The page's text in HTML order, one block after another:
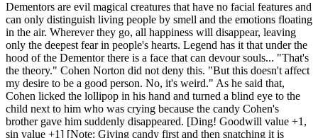
Dementors are evil magical creatures that have no facial features and
can only distinguish living people by smell and the emotions floating
in the air. Wherever they go, all happiness will disappear, leaving
only the deepest fear in people's hearts. Legend has it that under the
hood of the Dementor there is a face that can devour souls... "That's
the theory." Cohen Norton did not deny this. "But this doesn't affect
my desire to be a good person. No, it's weird." As he said that,
Cohen licked the lollipop in his hand and turned a blind eye to the
child next to him who was crying because the candy Cohen's
brother gave him suddenly disappeared. [Ding! Goodwill value +1,
sin value +1] [Note: Giving candy first and then snatching it is